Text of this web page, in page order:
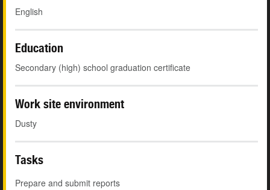
English
Education
Secondary (high) school graduation certificate
Work site environment
Dusty
Tasks
Prepare and submit reports